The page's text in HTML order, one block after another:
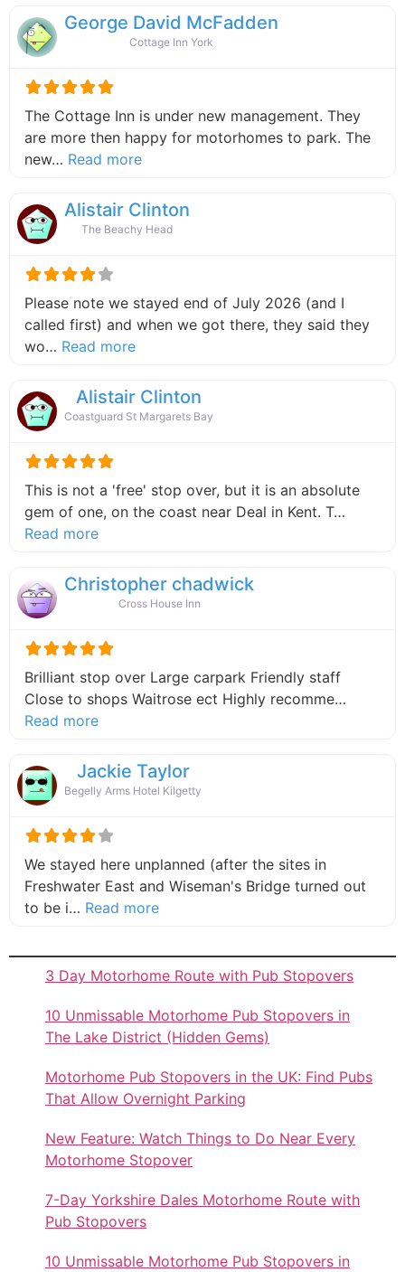
George David McFadden
Cottage Inn York
The Cottage Inn is under new management. They
are more then happy for motorhomes to park. The
new… Read moreabout this listing
Alistair Clinton
The Beachy Head
Please note we stayed end of July 2026 (and I
called first) and when we got there, they said they
wo… Read moreabout this listing
Alistair Clinton
Coastguard St Margarets Bay
This is not a 'free' stop over, but it is an absolute
gem of one, on the coast near Deal in Kent. T…
Read moreabout this listing
Christopher chadwick
Cross House Inn
Brilliant stop over Large carpark Friendly staff
Close to shops Waitrose ect Highly recomme…
Read moreabout this listing
Jackie Taylor
Begelly Arms Hotel Kilgetty
We stayed here unplanned (after the sites in
Freshwater East and Wiseman's Bridge turned out
to be i… Read moreabout this listing
3 Day Motorhome Route with Pub Stopovers
10 Unmissable Motorhome Pub Stopovers in
The Lake District (Hidden Gems)
Motorhome Pub Stopovers in the UK: Find Pubs
That Allow Overnight Parking
New Feature: Watch Things to Do Near Every
Motorhome Stopover
7-Day Yorkshire Dales Motorhome Route with
Pub Stopovers
10 Unmissable Motorhome Pub Stopovers in